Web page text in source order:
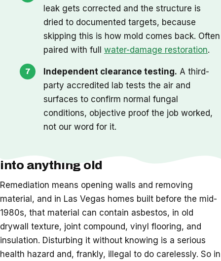
leak gets corrected and the structure is
dried to documented targets, because
skipping this is how mold comes back. Often
paired with full water-damage restoration.
Independent clearance testing. A third-
party accredited lab tests the air and
surfaces to confirm normal fungal
conditions, objective proof the job worked,
not our word for it.
into anything old
Remediation means opening walls and removing
material, and in Las Vegas homes built before the mid-
1980s, that material can contain asbestos, in old
drywall texture, joint compound, vinyl flooring, and
insulation. Disturbing it without knowing is a serious
health hazard and, frankly, illegal to do carelessly. So in